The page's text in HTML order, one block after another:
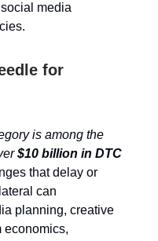
media
for
is among the
$10 billion in DTC
that delay or
can
planning, creative
economics,